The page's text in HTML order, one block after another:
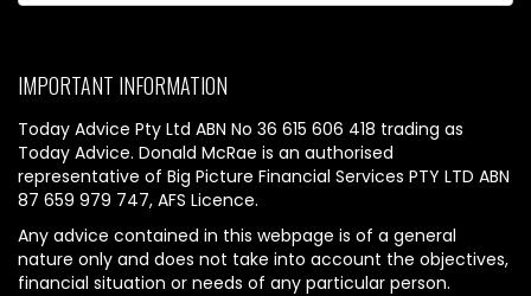
IMPORTANT INFORMATION
Today Advice Pty Ltd ABN No 36 615 606 418 trading as
Today Advice. Donald McRae is an authorised
representative of Big Picture Financial Services PTY LTD ABN
87 659 979 747, AFS Licence.
Any advice contained in this webpage is of a general
nature only and does not take into account the objectives,
financial situation or needs of any particular person.